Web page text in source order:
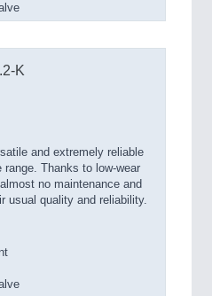
K
and extremely reliable
Thanks to low-wear
no maintenance and
usual quality and reliability.